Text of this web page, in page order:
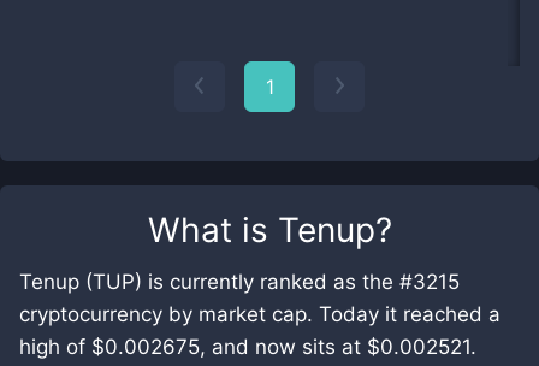
What is Tenup?
Tenup (TUP) is currently ranked as the #3215
cryptocurrency by market cap. Today it reached a
high of $0.002675, and now sits at $0.002521.
1